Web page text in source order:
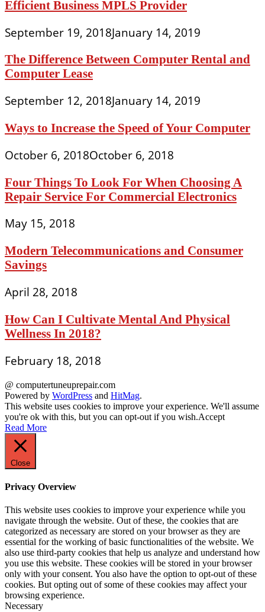
Efficient Business MPLS Provider
September 19, 2018January 14, 2019
The Difference Between Computer Rental and
Computer Lease
September 12, 2018January 14, 2019
Ways to Increase the Speed of Your Computer
October 6, 2018October 6, 2018
Four Things To Look For When Choosing A
Repair Service For Commercial Electronics
May 15, 2018
Modern Telecommunications and Consumer
Savings
April 28, 2018
How Can I Cultivate Mental And Physical
Wellness In 2018?
February 18, 2018
@ computertuneuprepair.com
Powered by WordPress and HitMag.
This website uses cookies to improve your experience. We'll assume
you're ok with this, but you can opt-out if you wish.Accept
Read More
Close
Privacy Overview
This website uses cookies to improve your experience while you
navigate through the website. Out of these, the cookies that are
categorized as necessary are stored on your browser as they are
essential for the working of basic functionalities of the website. We
also use third-party cookies that help us analyze and understand how
you use this website. These cookies will be stored in your browser
only with your consent. You also have the option to opt-out of these
cookies. But opting out of some of these cookies may affect your
browsing experience.
Necessary